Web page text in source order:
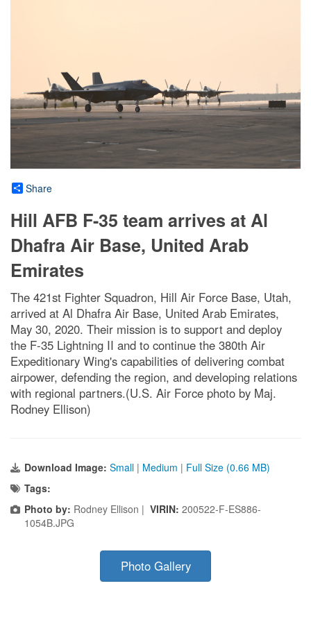
Share
Hill AFB F-35 team arrives at Al
Dhafra Air Base, United Arab
Emirates
The 421st Fighter Squadron, Hill Air Force Base, Utah,
arrived at Al Dhafra Air Base, United Arab Emirates,
May 30, 2020. Their mission is to support and deploy
the F-35 Lightning II and to continue the 380th Air
Expeditionary Wing's capabilities of delivering combat
airpower, defending the region, and developing relations
with regional partners.(U.S. Air Force photo by Maj.
Rodney Ellison)
Download Image: Small | Medium | Full Size (0.66 MB)
Tags:
Photo by: Rodney Ellison | VIRIN: 200522-F-ES886-
1054B.JPG
Photo Gallery